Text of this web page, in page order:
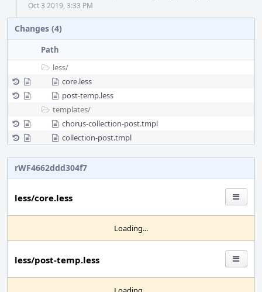
Oct 3 2019, 3:33 PM
Changes (4)
Path
less/
core.less
post-temp.less
templates/
chorus-collection-post.tmpl
collection-post.tmpl
rWF4662ddd304f7
less/core.less
Loading...
less/post-temp.less